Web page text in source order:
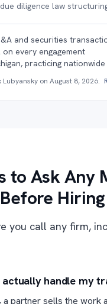
diligence law
and securities
every engagement
practicing nationwide
Lubyansky on August 8, 2026.
to Ask Any
Hiring
you call any firm,
actually handle my
a partner sells the work